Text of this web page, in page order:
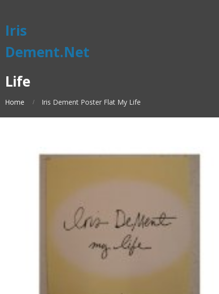
Iris
Dement.Net
Life
Home Iris Dement Poster Flat My Life